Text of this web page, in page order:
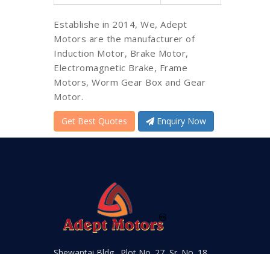
Establishe in 2014, We, Adept
Motors are the manufacturer of
Induction Motor, Brake Motor,
Electromagnetic Brake, Frame
Motors, Worm Gear Box and Gear
Motor.
Get Best Quotes Enquiry Now